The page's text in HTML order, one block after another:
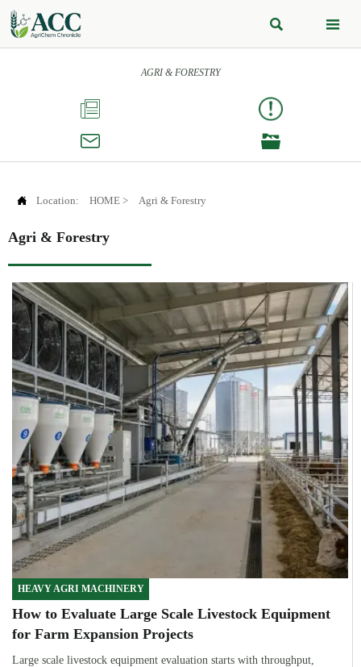
 
AGRI & FORESTRY



 Location: HOME > Agri & Forestry
Agri & Forestry
HEAVY AGRI MACHINERY
How to Evaluate Large Scale Livestock Equipment
for Farm Expansion Projects
Large scale livestock equipment evaluation starts with throughput,